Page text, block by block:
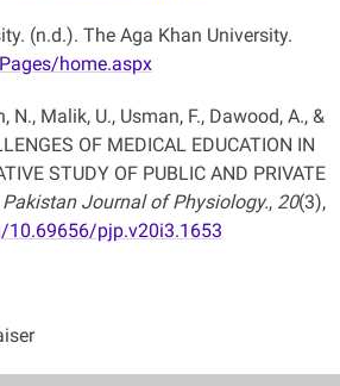
(n.d.). The Aga Khan University.
home.aspx
N., Malik, U., Usman, F., Dawood, A., &
OF MEDICAL EDUCATION IN
STUDY OF PUBLIC AND PRIVATE
Pakistan Journal of Physiology., 20(3),
10.69656/pjp.v20i3.1653